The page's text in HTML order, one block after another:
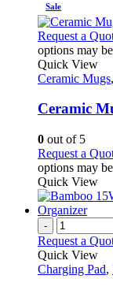
Sale
Request a
options may
Quick View
Ceramic Mugs,
Ceramic
0 out of 5
Request a
options may
Quick View
-
Request a
Quick View
Charging Pad,